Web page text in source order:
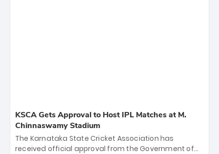
KSCA Gets Approval to Host IPL Matches at M.
Chinnaswamy Stadium
The Karnataka State Cricket Association has
received official approval from the Government of